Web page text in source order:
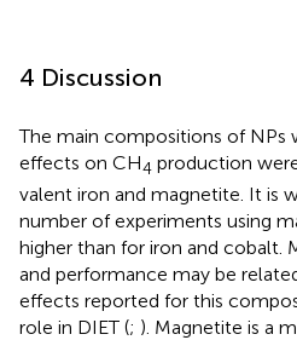
4 Discussion
The main compositions of NPs
effects on CH4 production
valent iron and magnetite. It is
number of experiments using
higher than for iron and cobalt.
and performance may be
effects reported for this
role in DIET (; ). Magnetite is a